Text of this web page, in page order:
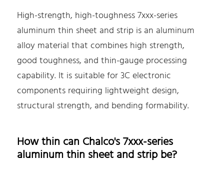
High-strength, high-toughness 7xxx-series
aluminum thin sheet and strip is an aluminum
alloy material that combines high strength,
good toughness, and thin-gauge processing
capability. It is suitable for 3C electronic
components requiring lightweight design,
structural strength, and bending formability.
How thin can Chalco's 7xxx-series
aluminum thin sheet and strip be?